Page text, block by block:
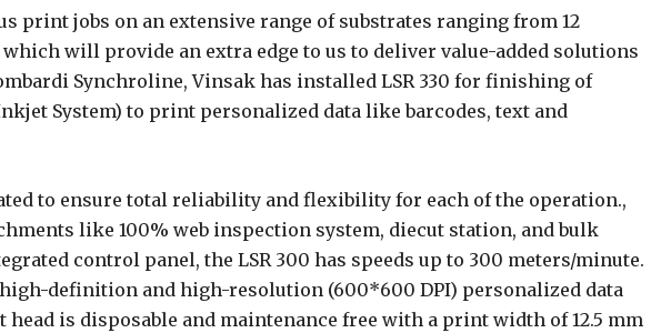
print jobs on an extensive range of substrates ranging from 12
will provide an extra edge to us to deliver value-added solutions
Synchroline, Vinsak has installed LSR 330 for finishing of
System) to print personalized data like barcodes, text and
to ensure total reliability and flexibility for each of the operation.,
like 100% web inspection system, diecut station, and bulk
control panel, the LSR 300 has speeds up to 300 meters/minute.
definition and high-resolution (600*600 DPI) personalized data
head is disposable and maintenance free with a print width of 12.5 mm